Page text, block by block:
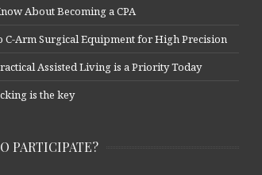
About Becoming a CPA
C-Arm Surgical Equipment for High Precision
Assisted Living is a Priority Today
is the key
PARTICIPATE?